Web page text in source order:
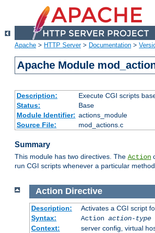
Apache > HTTP Server> Documentation >
Apache Module
Description:
Execute CGI scripts
Status:
Base
Module Identifier: actions_module
Source File:
mod_actions.c
Summary
This module has two directives. The Action
run CGI scripts whenever a particular
Action Directive
Description:
Activates a CGI script
Syntax:
Action action-type
Context:
server config, virtual